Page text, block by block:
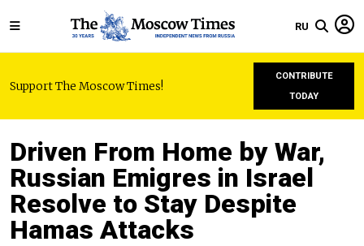
RU
Support The Moscow Times!
CONTRIBUTE
TODAY
Driven From Home by War,
Russian Emigres in Israel
Resolve to Stay Despite
Hamas Attacks